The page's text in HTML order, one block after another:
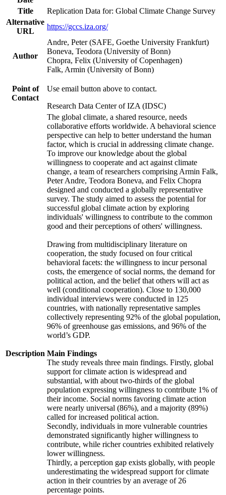
Title
Replication Data for: Global Climate Change Survey
Alternative
URL
https://gccs.iza.org/
Author
Andre, Peter (SAFE, Goethe University Frankfurt)
Boneva, Teodora (University of Bonn)
Chopra, Felix (University of Copenhagen)
Falk, Armin (University of Bonn)
Point of
Contact
Use email button above to contact.
Research Data Center of IZA (IDSC)
Description
The global climate, a shared resource, needs
collaborative efforts worldwide. A behavioral science
perspective can help to better understand the human
factor, which is crucial in addressing climate change.
To improve our knowledge about the global
willingness to cooperate and act against climate
change, a team of researchers comprising Armin Falk,
Peter Andre, Teodora Boneva, and Felix Chopra
designed and conducted a globally representative
survey. The study aimed to assess the potential for
successful global climate action by exploring
individuals' willingness to contribute to the common
good and their perceptions of others' willingness.
Drawing from multidisciplinary literature on
cooperation, the study focused on four critical
behavioral facets: the willingness to incur personal
costs, the emergence of social norms, the demand for
political action, and the belief that others will act as
well (conditional cooperation). Close to 130,000
individual interviews were conducted in 125
countries, with nationally representative samples
collectively representing 92% of the global population,
96% of greenhouse gas emissions, and 96% of the
world’s GDP.
Main Findings
The study reveals three main findings. Firstly, global
support for climate action is widespread and
substantial, with about two-thirds of the global
population expressing willingness to contribute 1% of
their income. Social norms favoring climate action
were nearly universal (86%), and a majority (89%)
called for increased political action.
Secondly, individuals in more vulnerable countries
demonstrated significantly higher willingness to
contribute, while richer countries exhibited relatively
lower willingness.
Thirdly, a perception gap exists globally, with people
underestimating the widespread support for climate
action in their countries by an average of 26
percentage points.